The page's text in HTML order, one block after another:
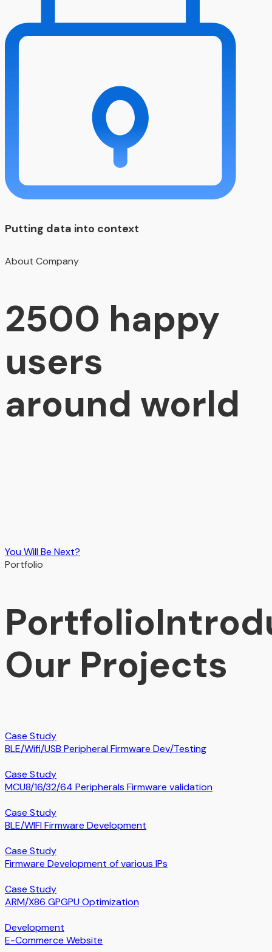
Putting data into context
About Company
2500 happy
users
around world
You Will Be Next?
Portfolio
Portfolio
Our Projects
Case Study
BLE/Wifi/USB Peripheral Firmware Dev/Testing
Case Study
MCU8/16/32/64 Peripherals Firmware validation
Case Study
BLE/WIFI Firmware Development
Case Study
Firmware Development of various IPs
Case Study
ARM/X86 GPGPU Optimization
Development
E-Commerce Website